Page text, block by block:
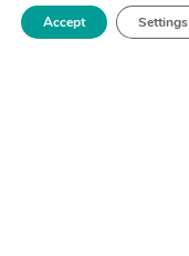
Accept Settings